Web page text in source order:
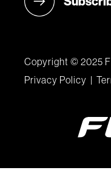
Copyright © 2025
Privacy Policy